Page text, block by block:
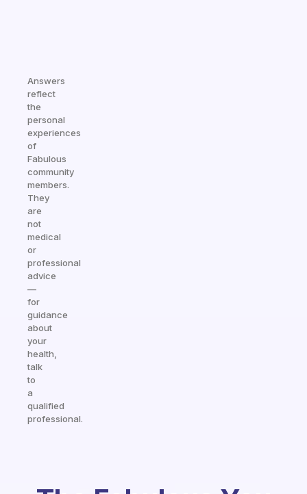
Answers
reflect
the
personal
experiences
of
Fabulous
community
members.
They
are
not
medical
or
professional
advice
—
for
guidance
about
your
health,
talk
to
a
qualified
professional.